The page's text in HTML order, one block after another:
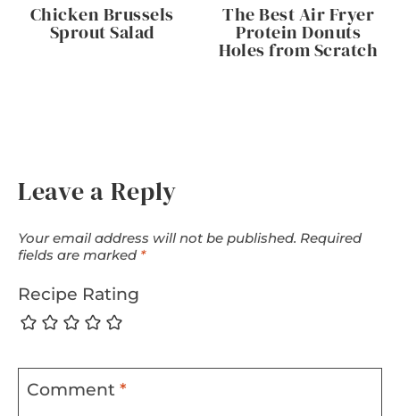
Chicken Brussels
Sprout Salad
The Best Air Fryer
Protein Donuts
Holes from Scratch
Leave a Reply
Your email address will not be published. Required
fields are marked *
Recipe Rating
Comment *